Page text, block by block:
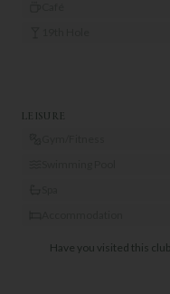
LEISURE
Have you visited this